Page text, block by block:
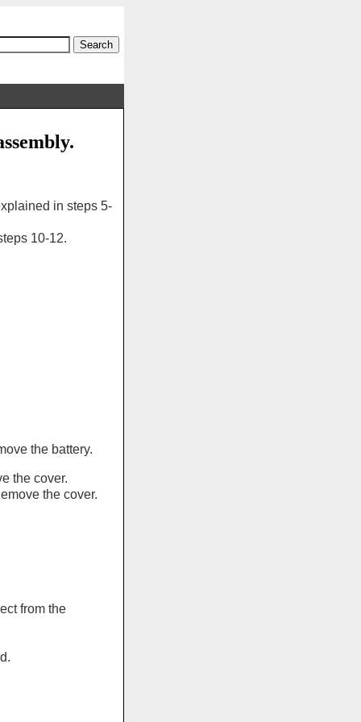
in steps 5-
10-12.
the battery.
the cover.
the cover.
from the